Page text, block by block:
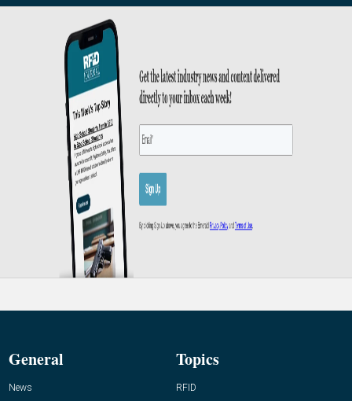
General
News
Topics
RFID